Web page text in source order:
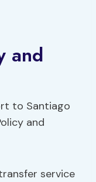
and
service